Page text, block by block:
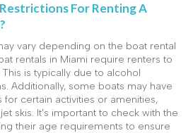
For Renting A
vary depending on the boat rental
rentals in Miami require renters to
is typically due to alcohol
Additionally, some boats may have
certain activities or amenities,
skis. It's important to check with the
their age requirements to ensure